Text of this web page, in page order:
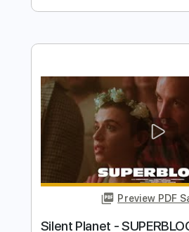
Preview
Sex on Fire
Kings Of Leon
Transcribed by: